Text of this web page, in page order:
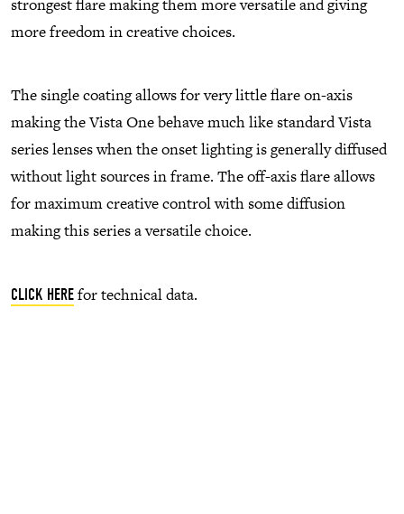
strongest flare making them more versatile and giving
more freedom in creative choices.
The single coating allows for very little flare on-axis
making the Vista One behave much like standard Vista
series lenses when the onset lighting is generally diffused
without light sources in frame. The off-axis flare allows
for maximum creative control with some diffusion
making this series a versatile choice.
CLICK HEREfor technical data.